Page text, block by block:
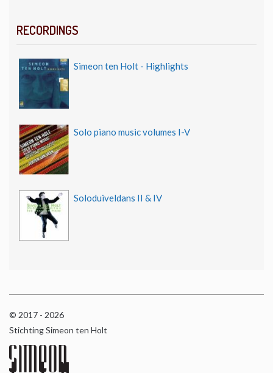
RECORDINGS
Simeon ten Holt - Highlights
Solo piano music volumes I-V
Soloduiveldans II & IV
© 2017 - 2026
Stichting Simeon ten Holt